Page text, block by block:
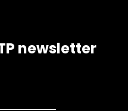
newsletter